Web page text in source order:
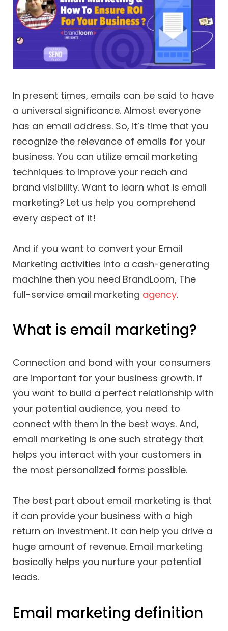
In present times, emails can be said to have
a universal significance. Almost everyone
has an email address. So, it’s time that you
recognize the relevance of emails for your
business. You can utilize email marketing
techniques to improve your reach and
brand visibility. Want to learn what is email
marketing? Let us help you comprehend
every aspect of it!
And if you want to convert your Email
Marketing activities Into a cash-generating
machine then you need BrandLoom, The
full-service email marketing agency.
What is email marketing?
Connection and bond with your consumers
are important for your business growth. If
you want to build a perfect relationship with
your potential audience, you need to
connect with them in the best ways. And,
email marketing is one such strategy that
helps you interact with your customers in
the most personalized forms possible.
The best part about email marketing is that
it can provide your business with a high
return on investment. It can help you drive a
huge amount of revenue. Email marketing
basically helps you nurture your potential
leads.
Email marketing definition